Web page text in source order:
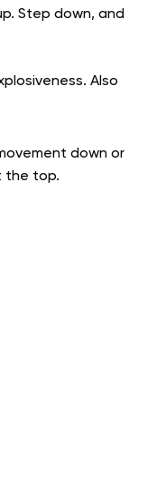
Step down, and
Also
down or
the top.